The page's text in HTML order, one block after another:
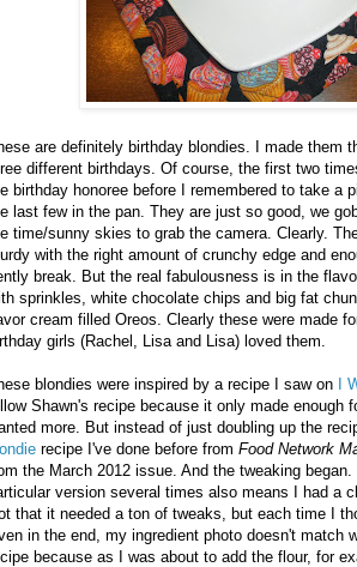
are definitely birthday blondies. I made them
different birthdays. Of course, the first two
birthday honoree before I remembered to take a
last few in the pan. They are just so good, we
time/sunny skies to grab the camera. Clearly.
with the right amount of crunchy edge and
break. But the real fabulousness is in the
sprinkles, white chocolate chips and big fat
cream filled Oreos. Clearly these were made
girls (Rachel, Lisa and Lisa) loved them.
blondies were inspired by a recipe I saw on I
Shawn's recipe because it only made enough
more. But instead of just doubling up the
recipe I've done before from Food Network
the March 2012 issue. And the tweaking
version several times also means I had a
that it needed a ton of tweaks, but each time I
in the end, my ingredient photo doesn't match
because as I was about to add the flour, for